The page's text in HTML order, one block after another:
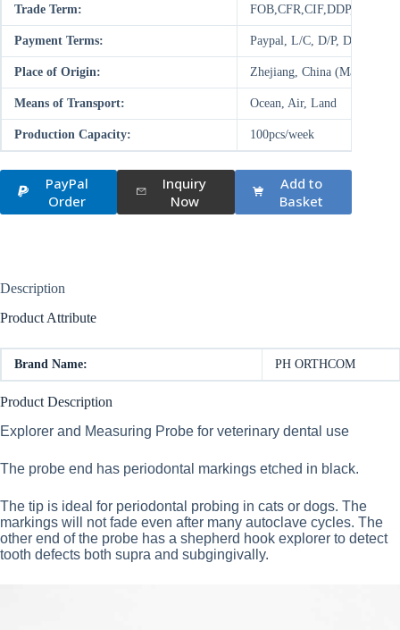
Trade Term: FOB,CFR,CIF,DDP,CIP,FCA
Payment Terms: Paypal, L/C, D/P, D/A, T/T,
Place of Origin: Zhejiang, China (Mainland)
Means of Transport: Ocean, Air, Land
Production Capacity: 100pcs/week
PayPal
Order
Inquiry
Now
Add to
Basket
Description
Product Attribute
Brand Name: PH ORTHCOM
Product Description
Explorer and Measuring Probe for veterinary dental use
The probe end has periodontal markings etched in black.
The tip is ideal for periodontal probing in cats or dogs. The
markings will not fade even after many autoclave cycles. The
other end of the probe has a shepherd hook explorer to detect
tooth defects both supra and subgingivally.